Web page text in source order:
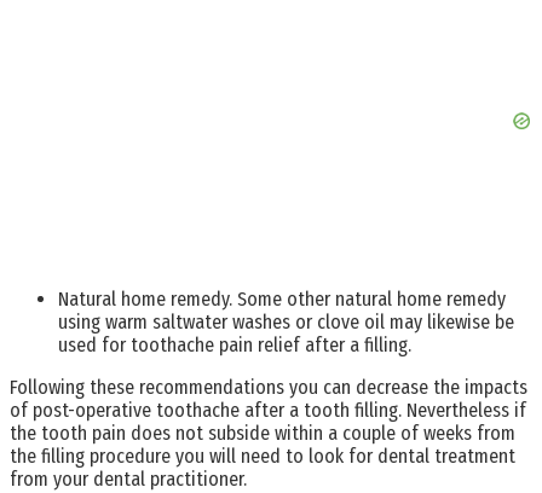
Natural home remedy. Some other natural home remedy
using warm saltwater washes or clove oil may likewise be
used for toothache pain relief after a filling.
Following these recommendations you can decrease the impacts
of post-operative toothache after a tooth filling. Nevertheless if
the tooth pain does not subside within a couple of weeks from
the filling procedure you will need to look for dental treatment
from your dental practitioner.